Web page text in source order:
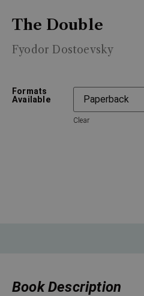
The Double
Fyodor Dostoevsky
Formats
Available
Clear
Book Description